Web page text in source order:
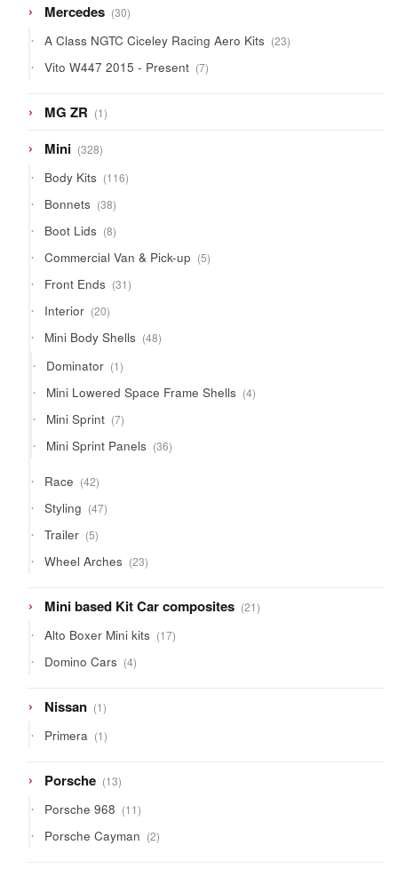
Mercedes 3030
products
A Class NGTC Ciceley Racing Aero Kits 2323
products
Vito W447 2015 - Present 77
products
MG ZR 11
product
Mini 328328
products
Body Kits 116116
products
Bonnets 3838
products
Boot Lids 88
products
Commercial Van & Pick-up 55
products
Front Ends 3131
products
Interior 2020
products
Mini Body Shells 4848
products
Dominator 11
product
Mini Lowered Space Frame Shells 44
products
Mini Sprint 77
products
Mini Sprint Panels 3636
products
Race 4242
products
Styling 4747
products
Trailer 55
products
Wheel Arches 2323
products
Mini based Kit Car composites 2121
products
Alto Boxer Mini kits 1717
products
Domino Cars 44
products
Nissan 11
product
Primera 11
product
Porsche 1313
products
Porsche 968 1111
products
Porsche Cayman 22
products